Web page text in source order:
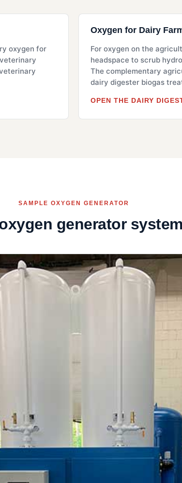
oxygen for
Oxygen for Dairy
For oxygen on the
headspace to scrub
The complementary
dairy digester biogas
OPEN THE DAIRY
SAMPLE OXYGEN GENERATOR
generator